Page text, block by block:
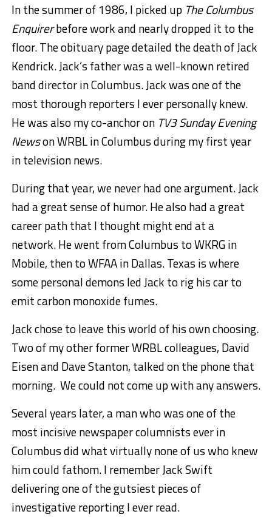
In the summer of 1986, I picked up The Columbus
Enquirerbefore work and nearly dropped it to the
floor. The obituary page detailed the death of Jack
Kendrick. Jack’s father was a well-known retired
band director in Columbus. Jack was one of the
most thorough reporters I ever personally knew.
He was also my co-anchor on TV3 Sunday Evening
Newson WRBL in Columbus during my first year
in television news.
During that year, we never had one argument. Jack
had a great sense of humor. He also had a great
career path that I thought might end at a
network. He went from Columbus to WKRG in
Mobile, then to WFAA in Dallas. Texas is where
some personal demons led Jack to rig his car to
emit carbon monoxide fumes.
Jack chose to leave this world of his own choosing.
Two of my other former WRBL colleagues, David
Eisen and Dave Stanton, talked on the phone that
morning. We could not come up with any answers.
Several years later, a man who was one of the
most incisive newspaper columnists ever in
Columbus did what virtually none of us who knew
him could fathom. I remember Jack Swift
delivering one of the gutsiest pieces of
investigative reporting I ever read.